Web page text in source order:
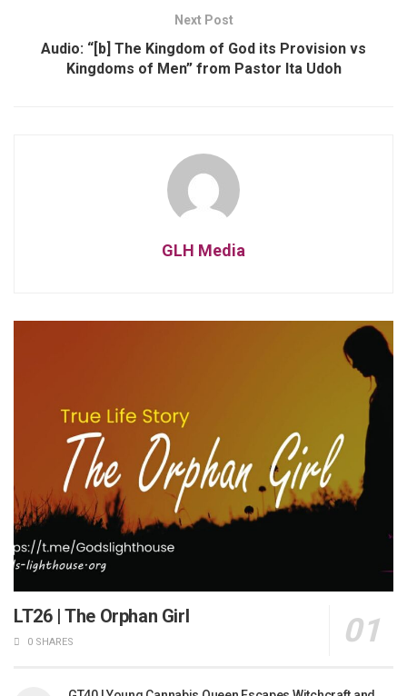
Next Post
Audio: “[b] The Kingdom of God its Provision vs
Kingdoms of Men” from Pastor Ita Udoh
GLH Media
LT26 | The Orphan Girl
0 SHARES